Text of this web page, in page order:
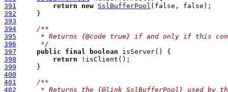
391
return new SslBufferPool
392
393
394
/**
395
* Returns {@code true} if and only if this
396
     */
397
public final boolean
398
return
399
400
401
/**
402
* Returns the {@link SslBufferPool} used by